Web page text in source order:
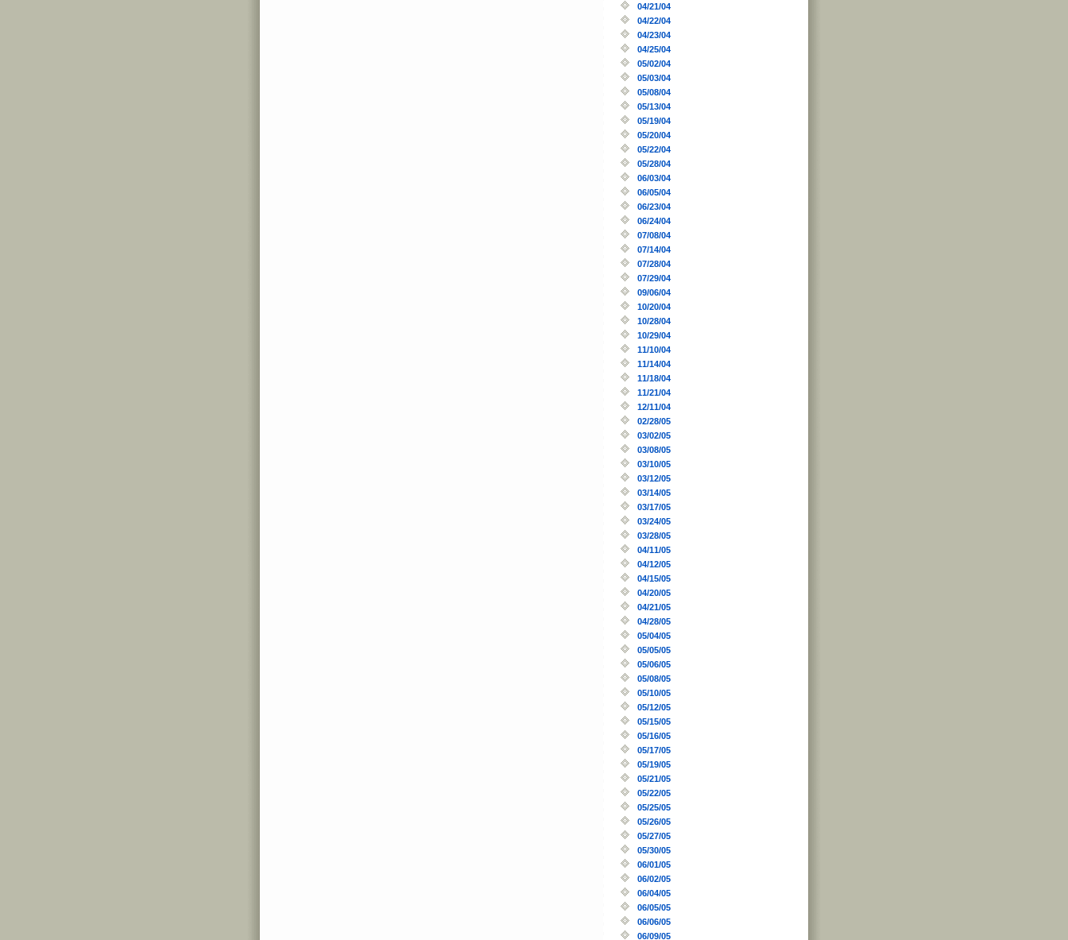
04/21/04
04/22/04
04/23/04
04/25/04
05/02/04
05/03/04
05/08/04
05/13/04
05/19/04
05/20/04
05/22/04
05/28/04
06/03/04
06/05/04
06/23/04
06/24/04
07/08/04
07/14/04
07/28/04
07/29/04
09/06/04
10/20/04
10/28/04
10/29/04
11/10/04
11/14/04
11/18/04
11/21/04
12/11/04
02/28/05
03/02/05
03/08/05
03/10/05
03/12/05
03/14/05
03/17/05
03/24/05
03/28/05
04/11/05
04/12/05
04/15/05
04/20/05
04/21/05
04/28/05
05/04/05
05/05/05
05/06/05
05/08/05
05/10/05
05/12/05
05/15/05
05/16/05
05/17/05
05/19/05
05/21/05
05/22/05
05/25/05
05/26/05
05/27/05
05/30/05
06/01/05
06/02/05
06/04/05
06/05/05
06/06/05
06/09/05